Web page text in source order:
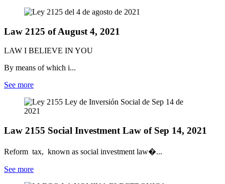
Law 2125 of August 4, 2021
LAW I BELIEVE IN YOU
By means of which i...
See more
Law 2155 Social Investment Law of Sep 14, 2021
Reform tax, known as social investment law�...
See more